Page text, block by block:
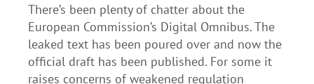
There’s been plenty of chatter about the
European Commission’s Digital Omnibus. The
leaked text has been poured over and now the
official draft has been published. For some it
raises concerns of weakened regulation